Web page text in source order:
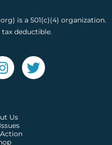
is a 501(c)(4) organization.
deductible.
Us